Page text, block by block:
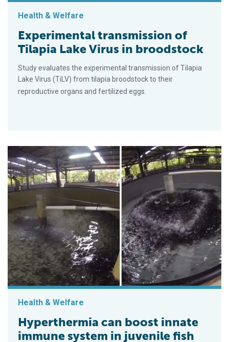
Health & Welfare
Experimental transmission of
Tilapia Lake Virus in broodstock
Study evaluates the experimental transmission of Tilapia
Lake Virus (TiLV) from tilapia broodstock to their
reproductive organs and fertilized eggs.
Health & Welfare
Hyperthermia can boost innate
immune system in juvenile fish